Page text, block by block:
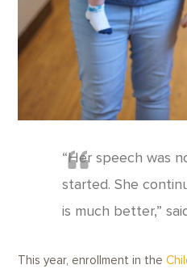
“Her speech was
started. She
is much better,”
This year, enrollment in the